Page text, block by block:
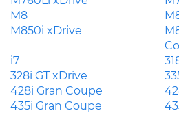
M8
M850i xDrive
i7
328i GT xDrive
428i Gran Coupe
435i Gran Coupe